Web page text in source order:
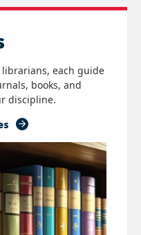
each guide
books, and
discipline.